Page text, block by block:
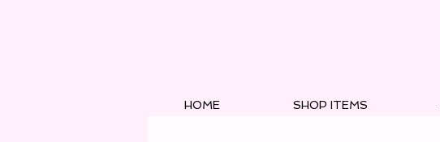
HOME SHOP ITEMS